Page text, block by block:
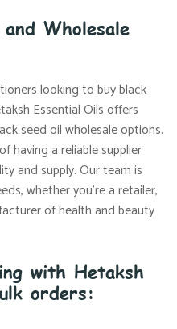
Wholesale
looking to buy black
Essential Oils offers
seed oil wholesale options.
having a reliable supplier
and supply. Our team is
whether you’re a retailer,
of health and beauty
with Hetaksh
orders: